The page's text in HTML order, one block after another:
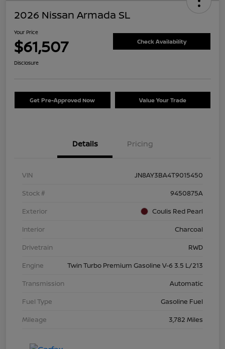
2026 Nissan Armada SL
Your Price
$61,507 Check Availability
Disclosure
Get Pre-Approved Now Value Your Trade
Details Pricing
VIN
JN8AY3BA4T9015450
Stock #
9450875A
Exterior
Coulis Red Pearl
Interior
Charcoal
Drivetrain
RWD
Engine
Twin Turbo Premium Gasoline V-6 3.5 L/213
Transmission
Automatic
Fuel Type
Gasoline Fuel
Mileage
3,782 Miles